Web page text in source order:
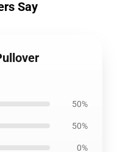
Say
50%
50%
0%